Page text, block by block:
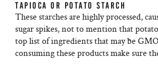
TAPIOCA OR POTATO STARCH
These starches are highly processed,
sugar spikes, not to mention that
top list of ingredients that may be
consuming these products make sure